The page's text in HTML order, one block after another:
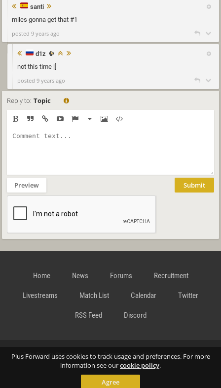
Plus Forward uses cookies to track usage and preferences. For more
information see ourcookie policy.
Agree
santi
miles gonna get that #1
posted 9 years ago
d1z
not this time ¦]
posted 9 years ago
Reply to: Topic
Preview Submit
Home News Forums Recruitment
Livestreams Match List Calendar Twitter
RSS Feed Discord
Data Privacy Statement Terms and Conditions Cookie
Contact